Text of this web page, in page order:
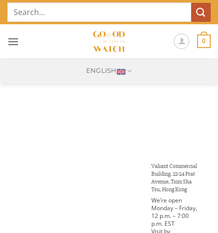
SkipSearch
0
ENGLISH
Valiant Commercial
Building, 22-24 Prat
Avenue, Tsim Sha
Tsu, Hong Kong
We’re open
Monday – Friday,
12 p.m. – 7:00
p.m. EST
Visit by